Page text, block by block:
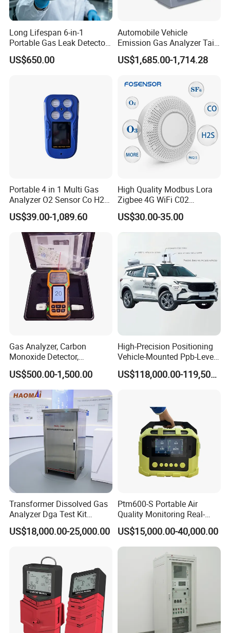
Long Lifespan 6-in-1
Portable Gas Leak Detector
for Underground Mine
US$650.00
Automobile Vehicle
Emission Gas Analyzer Tail
Gas Analyzer Emissions
Testing
US$1,685.00-1,714.28
Portable 4 in 1 Multi Gas
Analyzer O2 Sensor Co H2s
Lel Gas Detector IP66
US$39.00-1,089.60
High Quality Modbus Lora
Zigbee 4G WiFi C02
Temoerature Air Quality
Monitor
US$30.00-35.00
Gas Analyzer, Carbon
Monoxide Detector,
Automotive Gas Analyzer,
Four-Gas Detector
US$500.00-1,500.00
High-Precision Positioning
Vehicle-Mounted Ppb-Level
Gas Leak Detection System
Analyzer Equipment
US$118,000.00-119,500.00
Transformer Dissolved Gas
Analyzer Dga Test Kit
Insulation Oil Testing Device
US$18,000.00-25,000.00
Ptm600-S Portable Air
Quality Monitoring Real-
Time Gas Analyzer
US$15,000.00-40,000.00